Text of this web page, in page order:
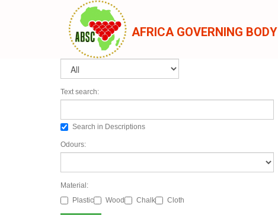
AFRICA GOVERNING BODY
Text search:
Search in Descriptions
Odours:
Material:
Plastic
Wood Chalk Cloth